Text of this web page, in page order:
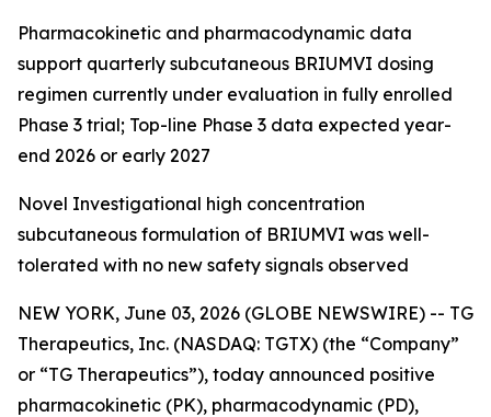
Pharmacokinetic and pharmacodynamic data
support quarterly subcutaneous BRIUMVI dosing
regimen currently under evaluation in fully enrolled
Phase 3 trial; Top-line Phase 3 data expected year-
end 2026 or early 2027
Novel Investigational high concentration
subcutaneous formulation of BRIUMVI was well-
tolerated with no new safety signals observed
NEW YORK, June 03, 2026 (GLOBE NEWSWIRE) -- TG
Therapeutics, Inc. (NASDAQ: TGTX) (the “Company”
or “TG Therapeutics”), today announced positive
pharmacokinetic (PK), pharmacodynamic (PD),